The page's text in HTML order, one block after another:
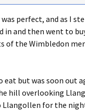
perfect, and as I
in and then went to
the Wimbledon
eat but was soon
hill overlooking
Llangollen for the